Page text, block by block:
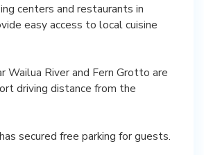
centers and restaurants in
easy access to local cuisine
Wailua River and Fern Grotto are
driving distance from the
secured free parking for guests.